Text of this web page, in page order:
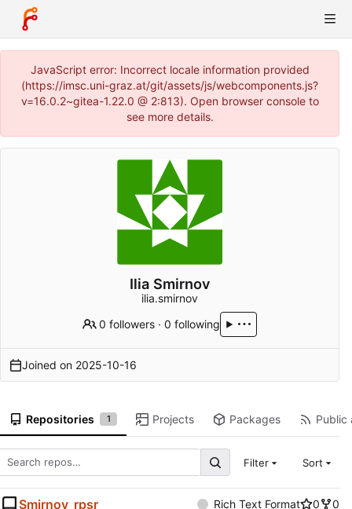
JavaScript error: Incorrect locale information provided
(https://imsc.uni-graz.at/git/assets/js/webcomponents.js?
v=16.0.2~gitea-1.22.0 @ 2:813). Open browser console to
see more details.
Ilia Smirnov
ilia.smirnov
0 followers ·0 following
Joined on 2025-10-16
Repositories 1 Projects Packages Public
Filter Sort
Smirnov_rpsr Rich Text Format 0
0